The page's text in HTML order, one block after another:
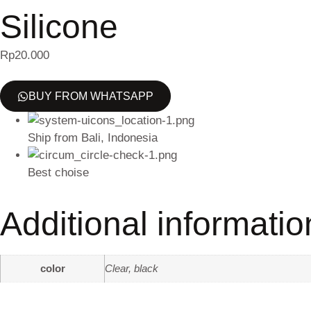
Silicone
Rp20.000
BUY FROM WHATSAPP
Ship from Bali, Indonesia
Best choise
Additional
color Clear, black